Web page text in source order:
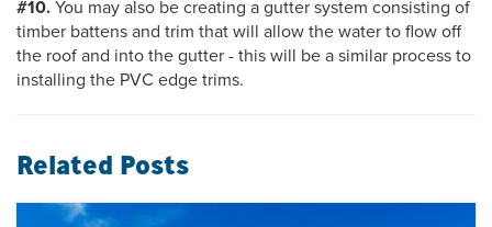
#10.You may also be creating a gutter system consisting of
timber battens and trim that will allow the water to flow off
the roof and into the gutter - this will be a similar process to
installing the PVC edge trims.
Related Posts